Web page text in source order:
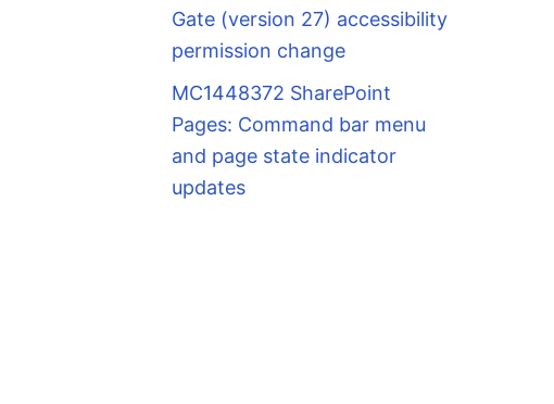
Gate (version 27) accessibility
permission change
MC1448372 SharePoint
Pages: Command bar menu
and page state indicator
updates